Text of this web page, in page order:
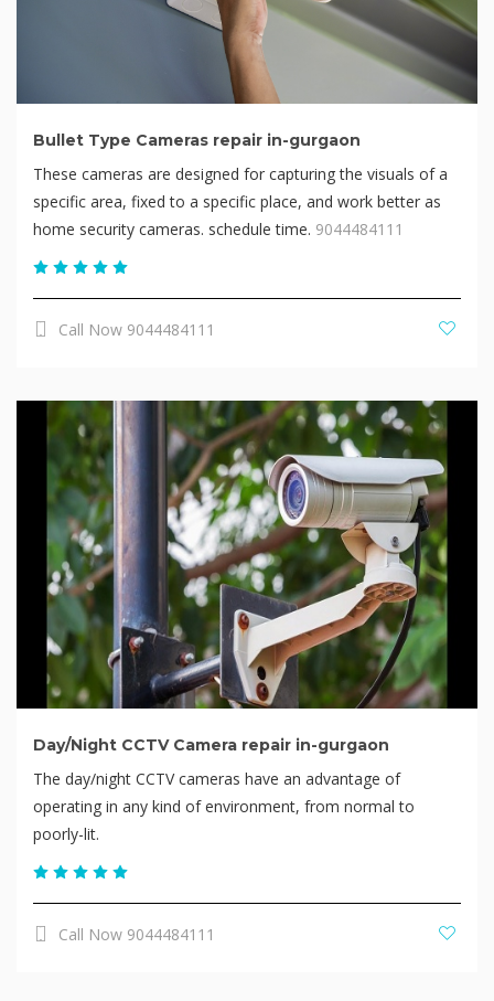
Bullet Type Cameras repair in-gurgaon
These cameras are designed for capturing the visuals of a
specific area, fixed to a specific place, and work better as
home security cameras. schedule time. 9044484111
Call Now 9044484111
Day/Night CCTV Camera repair in-gurgaon
The day/night CCTV cameras have an advantage of
operating in any kind of environment, from normal to
poorly-lit.
Call Now 9044484111